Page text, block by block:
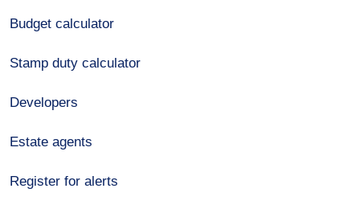
Budget calculator
Stamp duty calculator
Developers
Estate agents
Register for alerts